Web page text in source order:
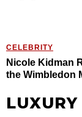
CELEBRITY
Nicole Kidman
the Wimbledon
LUXURY